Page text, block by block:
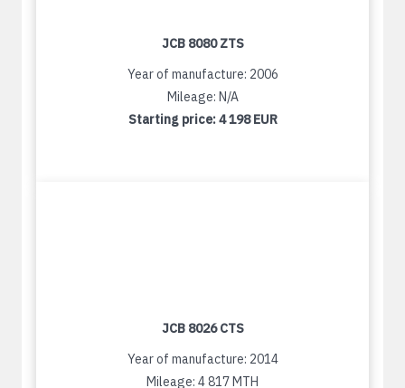
JCB 8080 ZTS
Year of manufacture: 2006
Mileage: N/A
Starting price:4 198 EUR
JCB 8026 CTS
Year of manufacture: 2014
Mileage: 4 817 MTH